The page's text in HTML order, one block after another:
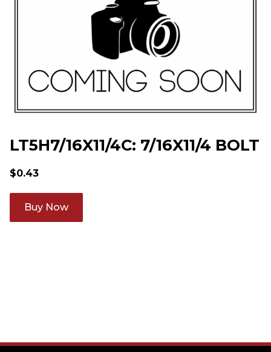
LT5H7/16X11/4C: 7/16X11/4 BOLT
$0.43